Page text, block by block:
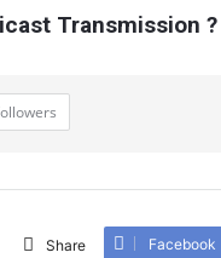
Transmission ?
Share Facebook